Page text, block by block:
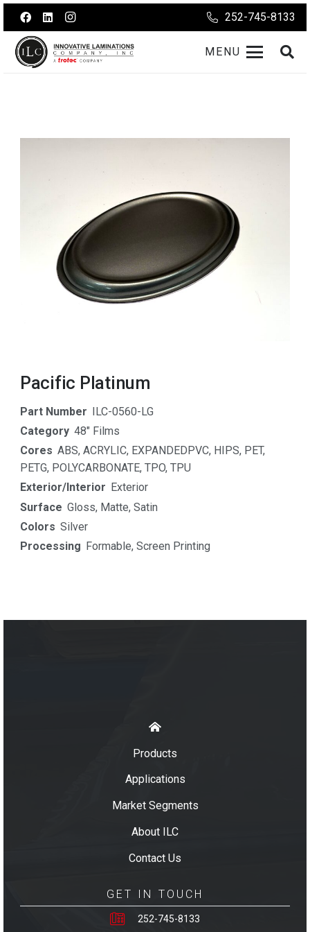
252-745-8133
MENU
Pacific Platinum
Part Number ILC-0560-LG
Category 48" Films
Cores ABS,ACRYLIC, EXPANDEDPVC, HIPS, PET,
PETG, POLYCARBONATE, TPO, TPU
Exterior/Interior Exterior
Surface Gloss, Matte,Satin
Colors Silver
Processing Formable,Screen Printing
Products
Applications
Market Segments
About ILC
Contact Us
GET IN TOUCH
252-745-8133